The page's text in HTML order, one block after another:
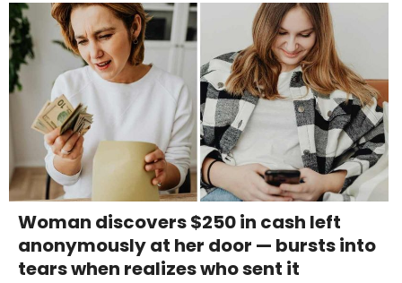
Woman discovers $250 in cash left
anonymously at her door — bursts into
tears when realizes who sent it